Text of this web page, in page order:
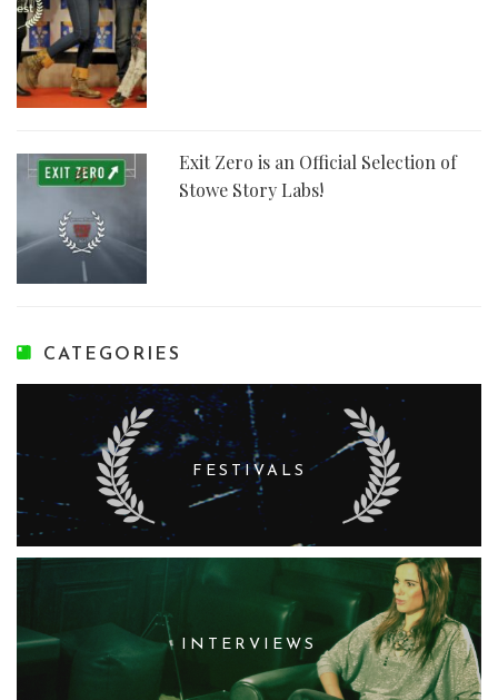
Exit Zero is an Official Selection of
Stowe Story Labs!
CATEGORIES
FESTIVALS
INTERVIEWS